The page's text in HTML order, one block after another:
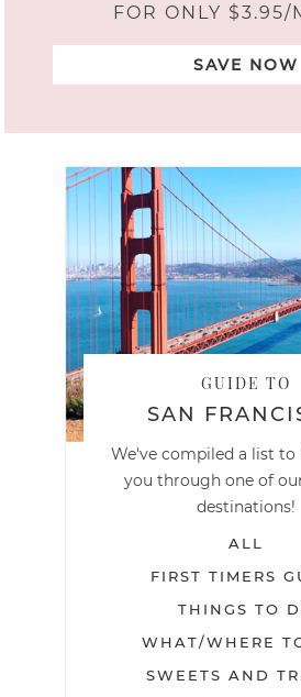
FOR ONLY $3.95/
SAVE NOW
GUIDE TO
SAN
We've compiled a list to
you through one of
destinations!
ALL
FIRST TIMERS
THINGS TO
WHAT/WHERE
SWEETS AND